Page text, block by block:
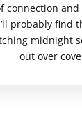
connection
probably find
midnight
out over